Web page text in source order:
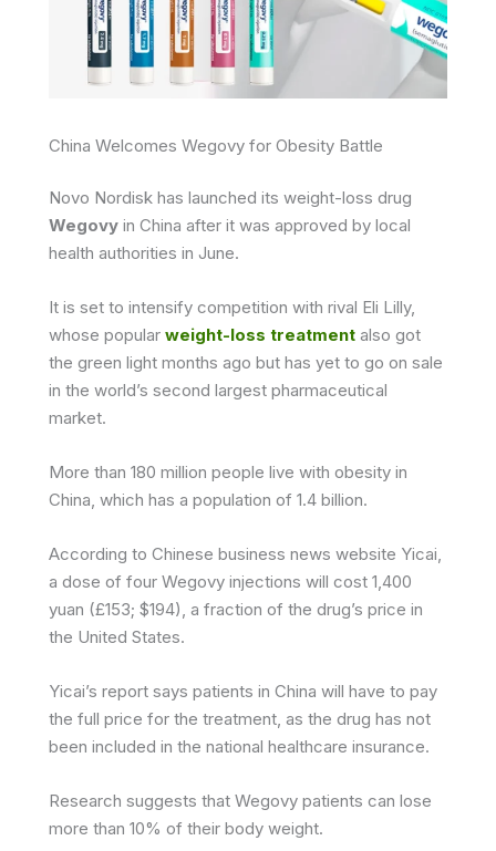
China Welcomes Wegovy for Obesity Battle
Novo Nordisk has launched its weight-loss drug
Wegovy in China after it was approved by local
health authorities in June.
It is set to intensify competition with rival Eli Lilly,
whose popular weight-loss treatment also got
the green light months ago but has yet to go on sale
in the world’s second largest pharmaceutical
market.
More than 180 million people live with obesity in
China, which has a population of 1.4 billion.
According to Chinese business news website Yicai,
a dose of four Wegovy injections will cost 1,400
yuan (£153; $194), a fraction of the drug’s price in
the United States.
Yicai’s report says patients in China will have to pay
the full price for the treatment, as the drug has not
been included in the national healthcare insurance.
Research suggests that Wegovy patients can lose
more than 10% of their body weight.